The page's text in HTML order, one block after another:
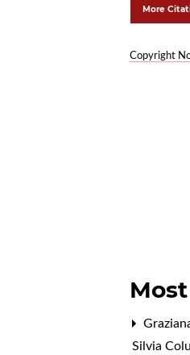
More
Copyright
Silvia